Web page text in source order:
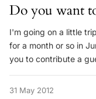
Do you want
I'm going on a little
for a month or so in
you to contribute a
31 May 2012